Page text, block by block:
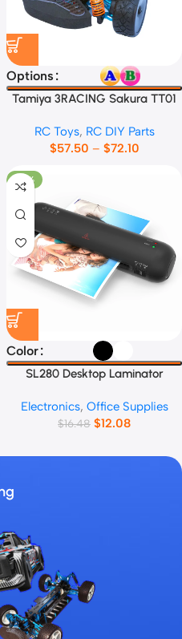
Options
Tamiya 3RACING Sakura TT01
RC Toys, RC DIY Parts
$57.50 – $72.10
-27%
Color
SL280 Desktop Laminator
Electronics, Office Supplies
$16.48 $12.08